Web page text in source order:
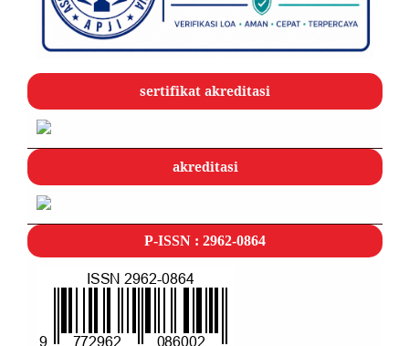
sertifikat akreditasi
akreditasi
P-ISSN : 2962-0864